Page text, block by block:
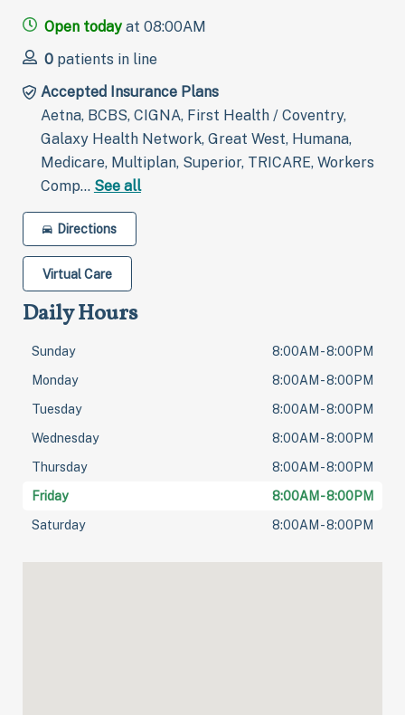
Open today at 08:00AM
0 patients in line
Accepted Insurance Plans
Aetna, BCBS, CIGNA, First Health / Coventry,
Galaxy Health Network, Great West, Humana,
Medicare, Multiplan, Superior, TRICARE, Workers
Comp… See all
Directions
Virtual Care
Daily Hours
Sunday
8:00AM - 8:00PM
Monday
8:00AM - 8:00PM
Tuesday
8:00AM - 8:00PM
Wednesday
8:00AM - 8:00PM
Thursday
8:00AM - 8:00PM
Friday
8:00AM - 8:00PM
Saturday
8:00AM - 8:00PM